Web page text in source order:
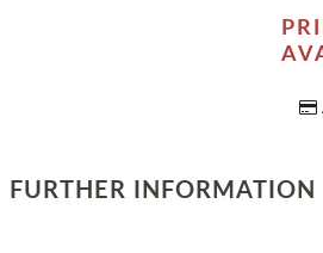
FURTHER INFORMATION